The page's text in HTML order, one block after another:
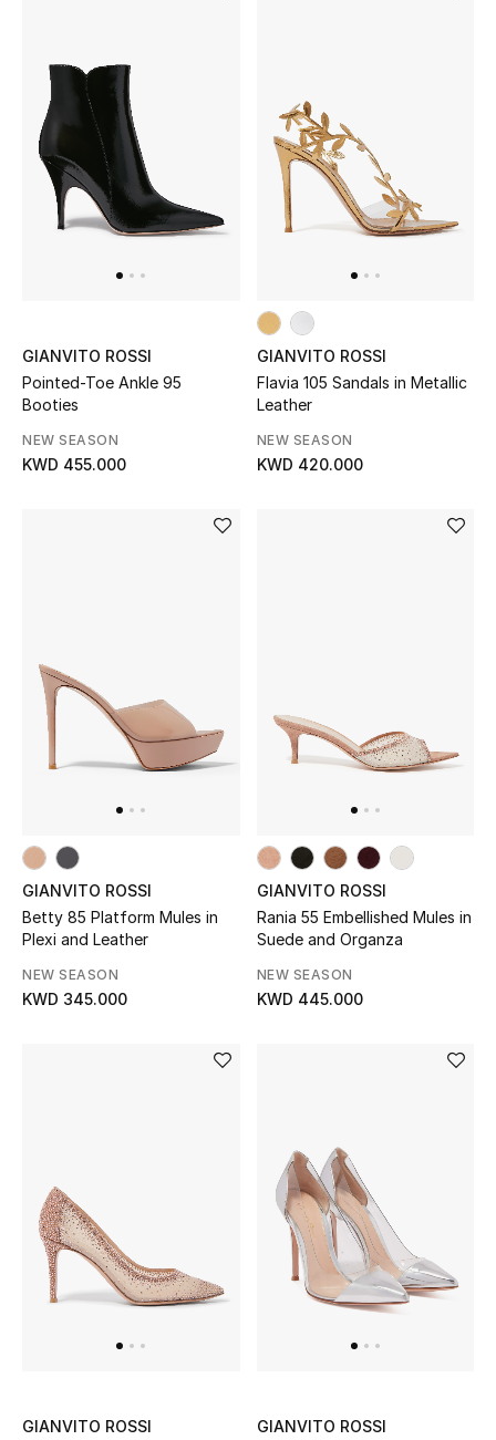
GIANVITO ROSSI
Pointed-Toe Ankle 95
Booties
NEW SEASON
KWD 455.000
GIANVITO ROSSI
Flavia 105 Sandals in Metallic
Leather
NEW SEASON
KWD 420.000
GIANVITO ROSSI
Betty 85 Platform Mules in
Plexi and Leather
NEW SEASON
KWD 345.000
GIANVITO ROSSI
Rania 55 Embellished Mules in
Suede and Organza
NEW SEASON
KWD 445.000
GIANVITO ROSSI GIANVITO ROSSI